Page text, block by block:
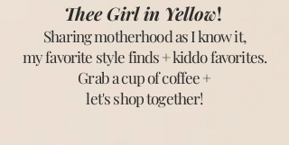
Thee Girl in Yellow!
Sharing motherhood as I know it,
my favorite style finds + kiddo favorites.
Grab a cup of coffee +
let's shop together!